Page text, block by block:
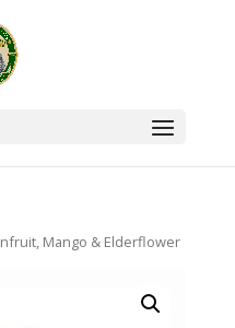
Mango & Elderflower